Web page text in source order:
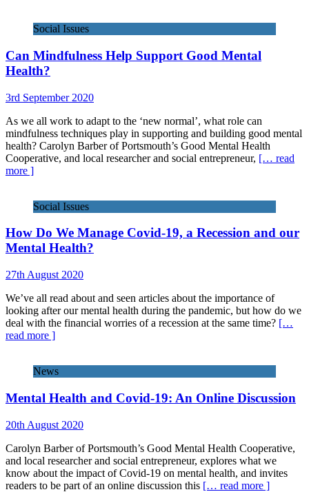
Social Issues
Can Mindfulness Help Support Good Mental
Health?
3rd September 2020
As we all work to adapt to the ‘new normal’, what role can
mindfulness techniques play in supporting and building good mental
health? Carolyn Barber of Portsmouth’s Good Mental Health
Cooperative, and local researcher and social entrepreneur, [… read
more ]
Social Issues
How Do We Manage Covid-19, a Recession and our
Mental Health?
27th August 2020
We’ve all read about and seen articles about the importance of
looking after our mental health during the pandemic, but how do we
deal with the financial worries of a recession at the same time? […
read more ]
News
Mental Health and Covid-19: An Online Discussion
20th August 2020
Carolyn Barber of Portsmouth’s Good Mental Health Cooperative,
and local researcher and social entrepreneur, explores what we
know about the impact of Covid-19 on mental health, and invites
readers to be part of an online discussion this [… read more ]